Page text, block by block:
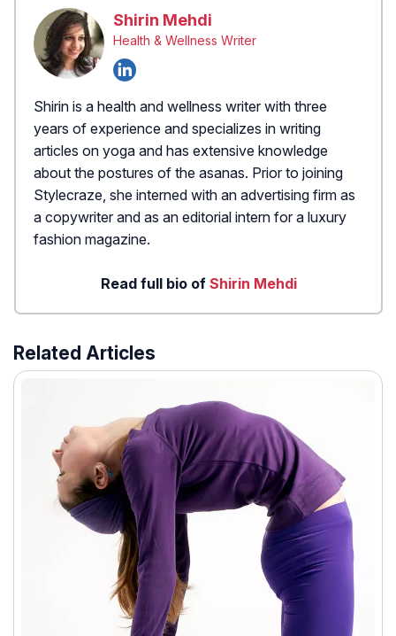
Shirin Mehdi
Health & Wellness Writer
Shirin is a health and wellness writer with three
years of experience and specializes in writing
articles on yoga and has extensive knowledge
about the postures of the asanas. Prior to joining
Stylecraze, she interned with an advertising firm as
a copywriter and as an editorial intern for a luxury
fashion magazine.
Read full bio of Shirin Mehdi
Related Articles